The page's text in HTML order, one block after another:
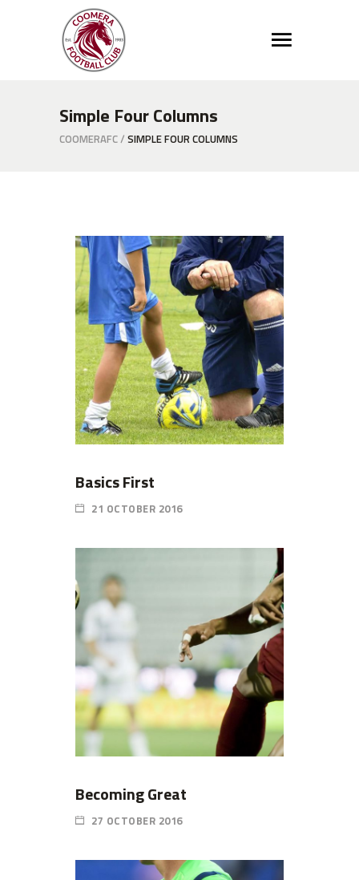
Simple Four Columns
COOMERAFC/ SIMPLE FOUR COLUMNS
Basics First
21 OCTOBER 2016
Becoming Great
27 OCTOBER 2016